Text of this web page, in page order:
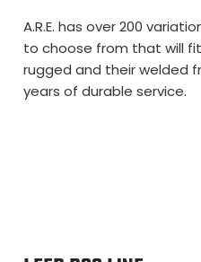
A.R.E. has over 200
to choose from that will
rugged and their welded
years of durable service.